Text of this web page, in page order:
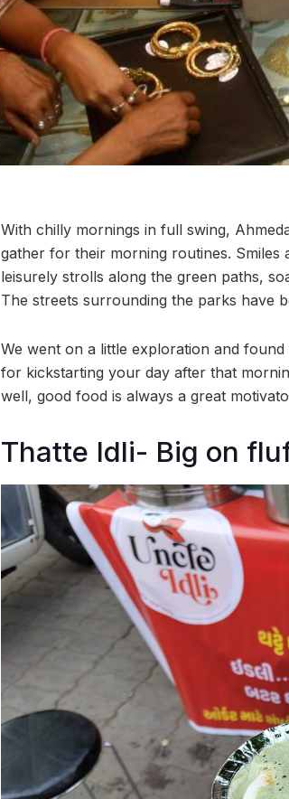
With chilly mornings in full swing,
gather for their morning routines. Smiles
leisurely strolls along the green paths,
The streets surrounding the parks have
We went on a little exploration and
for kickstarting your day after that
well, good food is always a great
Thatte Idli- Big on